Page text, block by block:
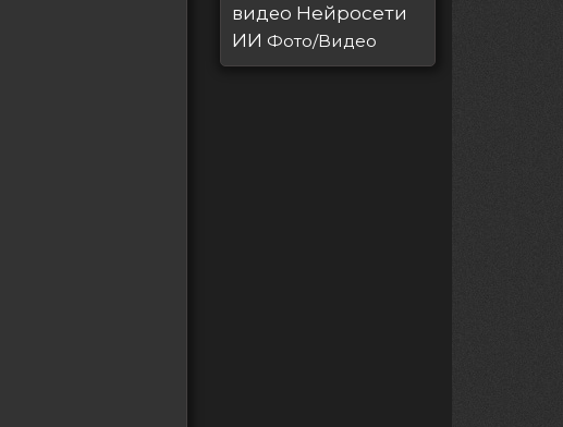
видео Нейросети
ИИ Фото/Видео